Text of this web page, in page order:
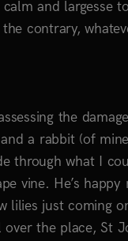
and largesse
contrary,
the
a rabbit (of
through what I
vine. He’s happy
just coming
the place, St